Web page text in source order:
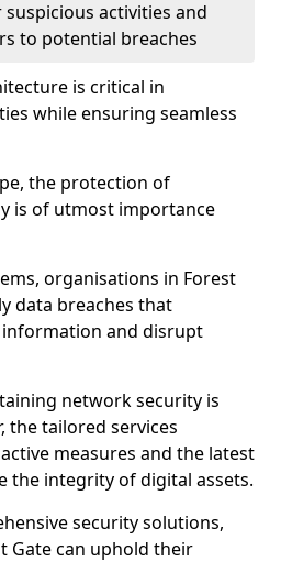
activities and
to potential breaches
is critical in
while ensuring seamless
the protection of
is of utmost importance
organisations in Forest
data breaches that
and disrupt
network security is
the tailored services
measures and the latest
the integrity of digital assets.
security solutions,
Gate can uphold their